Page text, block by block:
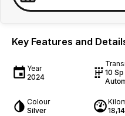
Key Features and
Year
2024
10
Colour
Silver